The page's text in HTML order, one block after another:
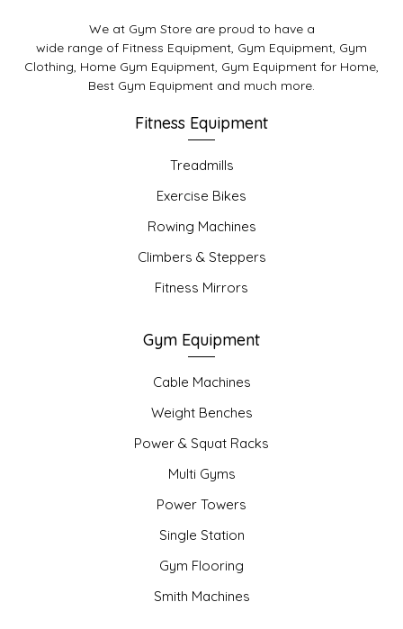
We at Gym Store are proud to have a
wide range of Fitness Equipment, Gym Equipment, Gym
Clothing, Home Gym Equipment, Gym Equipment for Home,
Best Gym Equipment and much more.
Fitness Equipment
Treadmills
Exercise Bikes
Rowing Machines
Climbers & Steppers
Fitness Mirrors
Gym Equipment
Cable Machines
Weight Benches
Power & Squat Racks
Multi Gyms
Power Towers
Single Station
Gym Flooring
Smith Machines